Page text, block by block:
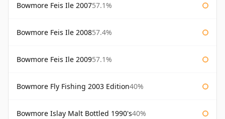
Bowmore Feis Ile 200757.1%
Bowmore Feis Ile 200857.4%
Bowmore Feis Ile 200957.1%
Bowmore Fly Fishing 2003 Edition40%
Bowmore Islay Malt Bottled 1990's40%